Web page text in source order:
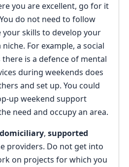
you are excellent, go for it
do not need to follow
your skills to develop your
For example, a social
is a defence of mental
during weekends does
and set up. You could
up weekend support
need and occupy an area.
domiciliary, supported
providers. Do not get into
on projects for which you